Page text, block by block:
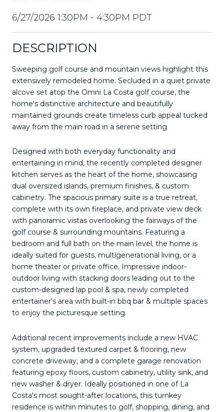
6/27/2026 1:30PM - 4:30PM PDT
DESCRIPTION
Sweeping golf course and mountain views highlight this
extensively remodeled home. Secluded in a quiet private
alcove set atop the Omni La Costa golf course, the
home's distinctive architecture and beautifully
maintained grounds create timeless curb appeal tucked
away from the main road in a serene setting.
Designed with both everyday functionality and
entertaining in mind, the recently completed designer
kitchen serves as the heart of the home, showcasing
dual oversized islands, premium finishes, & custom
cabinetry. The spacious primary suite is a true retreat,
complete with its own fireplace, and private view deck
with panoramic vistas overlooking the fairways of the
golf course & surrounding mountains. Featuring a
bedroom and full bath on the main level, the home is
ideally suited for guests, multigenerational living, or a
home theater or private office. Impressive indoor-
outdoor living with stacking doors leading out to the
custom-designed lap pool & spa, newly completed
entertainer's area with built-in bbq bar & multiple spaces
to enjoy the picturesque setting.
Additional recent improvements include a new HVAC
system, upgraded textured carpet & flooring, new
concrete driveway, and a complete garage renovation
featuring epoxy floors, custom cabinetry, utility sink, and
new washer & dryer. Ideally positioned in one of La
Costa's most sought-after locations, this turnkey
residence is within minutes to golf, shopping, dining, and